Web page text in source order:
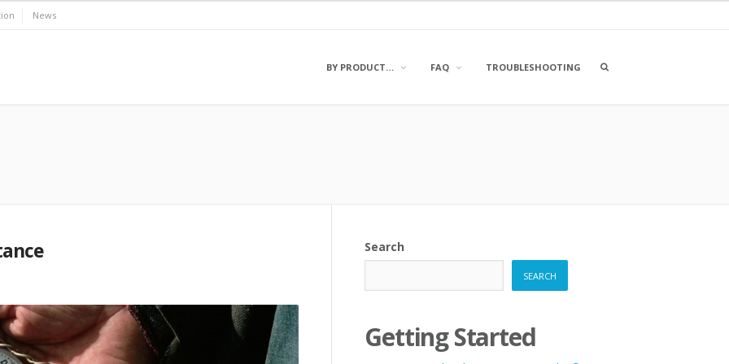
News
BY PRODUCT… FAQ TROUBLESHOOTING
OPEN
Search
SEARCH
Getting Started